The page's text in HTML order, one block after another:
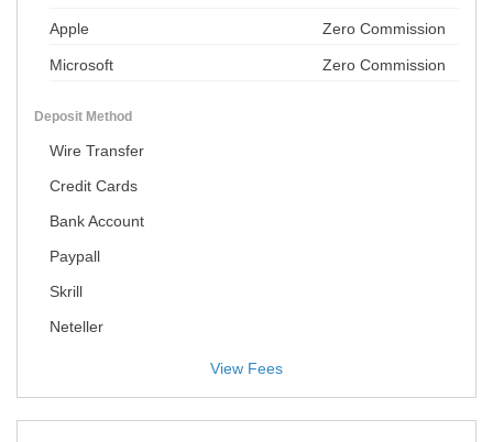
Apple Zero Commission
Microsoft Zero Commission
Deposit Method
Wire Transfer
Credit Cards
Bank Account
Paypall
Skrill
Neteller